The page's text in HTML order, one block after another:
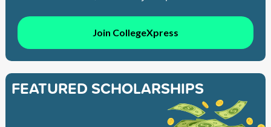
Join CollegeXpress
FEATURED SCHOLARSHIPS